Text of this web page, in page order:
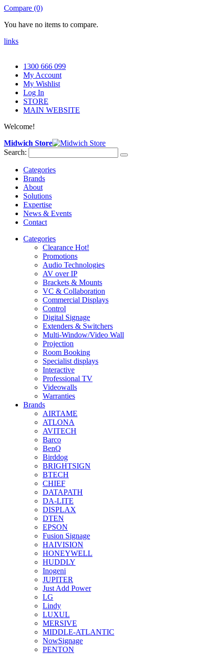
Compare (0)
You have no items to compare.
links
1300 666 099
My Account
My Wishlist
Log In
STORE
MAIN WEBSITE
Welcome!
Midwich Store
Search:
Categories
Brands
About
Solutions
Expertise
News & Events
Contact
Categories
Clearance Hot!
Promotions
Audio Technologies
AV over IP
Brackets & Mounts
VC & Collaboration
Commercial Displays
Control
Digital Signage
Extenders & Switchers
Multi-Window/Video Wall
Projection
Room Booking
Specialist displays
Interactive
Professional TV
Videowalls
Warranties
Brands
AIRTAME
ATLONA
AVITECH
Barco
BenQ
Birddog
BRIGHTSIGN
BTECH
CHIEF
DATAPATH
DA-LITE
DISPLAX
DTEN
EPSON
Fusion Signage
HAIVISION
HONEYWELL
HUDDLY
Inogeni
JUPITER
Just Add Power
LG
Lindy
LUXUL
MERSIVE
MIDDLE-ATLANTIC
NowSignage
PENTON